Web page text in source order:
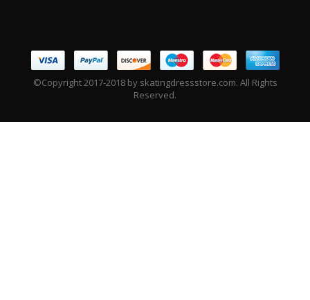
©Copyright 2017-2018 by skatingdressstore.com. All Rights
Reserved.